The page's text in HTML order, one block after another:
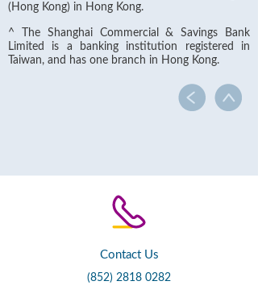
(Hong Kong) in Hong Kong.
^ The Shanghai Commercial & Savings Bank
Limited is a banking institution registered in
Taiwan, and has one branch in Hong Kong.
Contact Us
(852) 2818 0282